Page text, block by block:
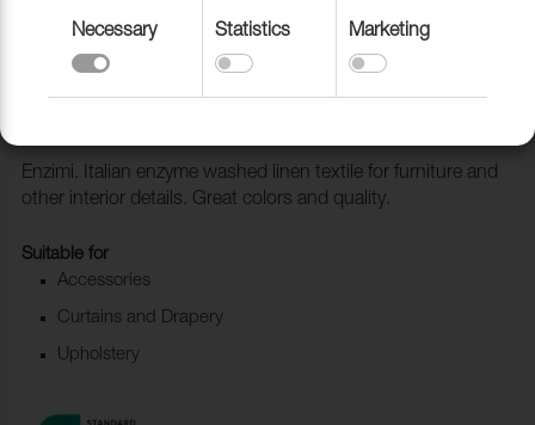
Fabric Enzimi 545 Ice
Enzimi. Italian enzyme washed linen textile for furniture and
other interior details. Great colors and quality.
Suitable for
Accessories
Curtains and Drapery
Upholstery
Necessary Statistics Marketing